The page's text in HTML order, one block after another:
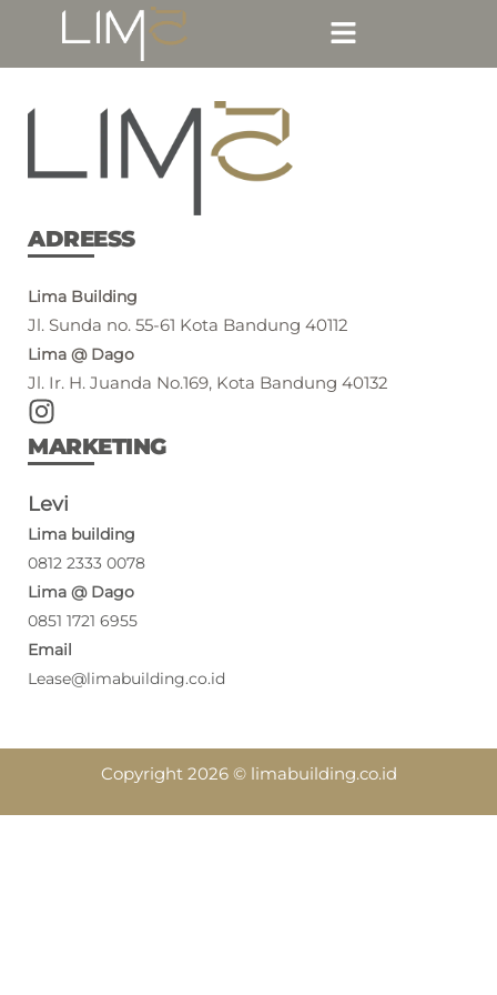
ADREESS
Lima Building
Jl. Sunda no. 55-61 Kota Bandung 40112
Lima @ Dago
Jl. Ir. H. Juanda No.169, Kota Bandung 40132
MARKETING
Levi
Lima building
0812 2333 0078
Lima @ Dago
0851 1721 6955
Email
Lease@limabuilding.co.id
Copyright 2026 © limabuilding.co.id